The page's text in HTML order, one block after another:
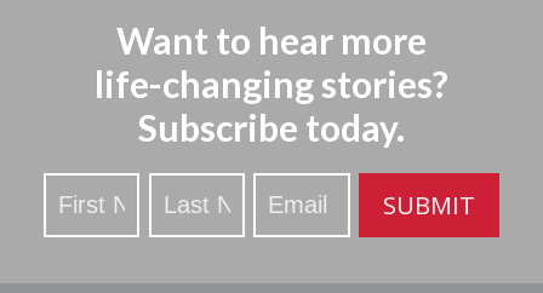
Want to hear more
life-changing stories?
Subscribe today.
Stay
Updated
SUBMIT